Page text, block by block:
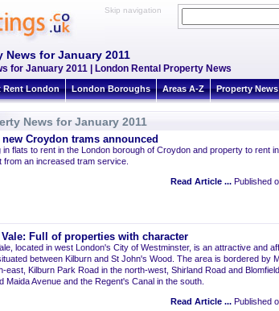
Skip navigation
for January 2011
for January 2011 | London Rental Property News
Rent London London Boroughs Areas A-Z Property News
News for January 2011
new Croydon trams announced
in flats to rent in the London borough of Croydon and property to rent
from an increased tram service.
Read Article ... Published
Vale: Full of properties with character
located in west London's City of Westminster, is an attractive and
between Kilburn and St John's Wood. The area is bordered by
east, Kilburn Park Road in the north-west, Shirland Road and
Maida Avenue and the Regent's Canal in the south.
Read Article ... Published